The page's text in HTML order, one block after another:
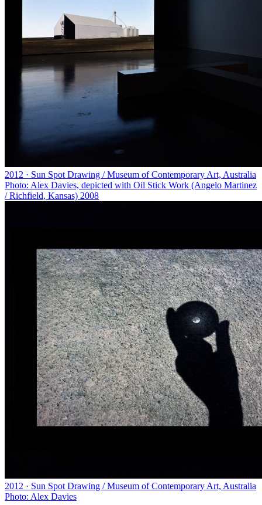
2012 · Sun Spot Drawing / Museum of Contemporary Art, Australia
Photo: Alex Davies, depicted with Oil Stick Work (Angelo Martinez
/ Richfield, Kansas) 2008
2012 · Sun Spot Drawing / Museum of Contemporary Art, Australia
Photo: Alex Davies